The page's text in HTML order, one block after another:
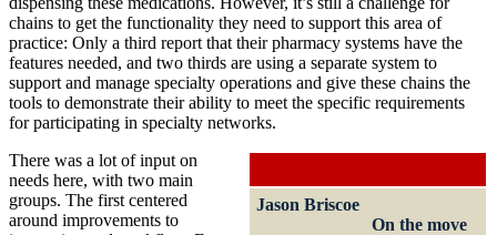
chains to get the functionality they need to support this area of
practice: Only a third report that their pharmacy systems have the
features needed, and two thirds are using a separate system to
support and manage specialty operations and give these chains the
tools to demonstrate their ability to meet the specific requirements
for participating in specialty networks.
Jason Briscoe
On the move
There was a lot of input on
needs here, with two main
groups. The first centered
around improvements to